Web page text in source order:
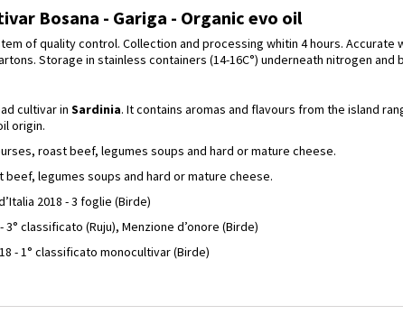
Bosana - Gariga - Organic evo oil
of quality control. Collection and processing whitin 4 hours.
Storage in stainless containers (14-16C°) underneath nitrogen and
cultivar in Sardinia. It contains aromas and flavours from the island
origin.
roast beef, legumes soups and hard or mature cheese.
legumes soups and hard or mature cheese.
2018 - 3 foglie (Birde)
classificato (Ruju), Menzione d’onore (Birde)
- 1° classificato monocultivar (Birde)